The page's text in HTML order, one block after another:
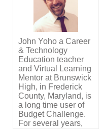
John Yoho a Career
& Technology
Education teacher
and Virtual Learning
Mentor at Brunswick
High, in Frederick
County, Maryland, is
a long time user of
Budget Challenge.
For several years,